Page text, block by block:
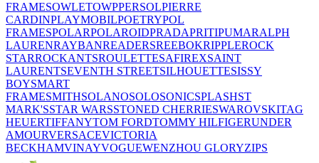
FRAMESOWLETOWPPERSOLPIERRE
CARDINPLAYMOBILPOETRYPOL
FRAMESPOLARPOLAROIDPRADAPRITIPUMARALPH
LAURENRAYBANREADERSREEBOKRIPPLEROCK
STARROCKANTSROULETTESAFIREXSAINT
LAURENTSEVENTH STREETSILHOUETTESISSY
BOYSMART
FRAMESMITHSOLANOSOLOSONICSPLASHST
MARK'SSTAR WARSSTONED CHERRIESWAROVSKITAG
HEUERTIFFANYTOM FORDTOMMY HILFIGERUNDER
AMOURVERSACEVICTORIA
BECKHAMVINAYVOGUEWENZHOU GLORYZIPS